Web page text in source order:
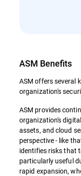
ASM Benefits
ASM offers several
organization's
ASM provides
organization's
assets, and cloud
perspective - like
identifies risks that
particularly useful
rapid expansion,